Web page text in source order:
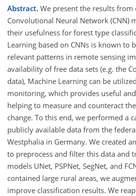
Abstract. We present the results
Convolutional Neural Network (CNN)
their usefulness for forest type
Learning based on CNNs is known to
relevant patterns in remote sensing
availability of free data sets (e.g. the
data), Machine Learning can be
monitoring, which provides useful
helping to measure and counteract
change. To this end, we performed a
publicly available data from the
Westphalia in Germany. We created
to preprocess and filter this data and
models UNet, PSPNet, SegNet, and
contained large rural areas, we
improve classification results. We